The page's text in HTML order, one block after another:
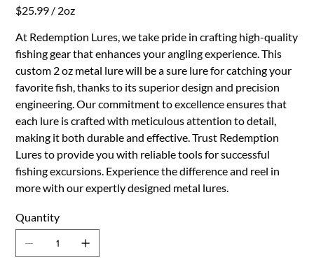
$25.99
per
$25.99 / 2oz
At Redemption Lures, we take pride in crafting high-quality
fishing gear that enhances your angling experience. This
custom 2 oz metal lure will be a sure lure for catching your
favorite fish, thanks to its superior design and precision
engineering. Our commitment to excellence ensures that
each lure is crafted with meticulous attention to detail,
making it both durable and effective. Trust Redemption
Lures to provide you with reliable tools for successful
fishing excursions. Experience the difference and reel in
more with our expertly designed metal lures.
Quantity